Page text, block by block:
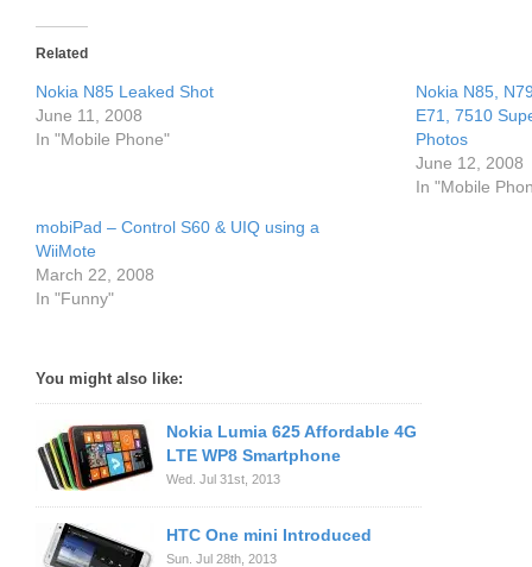
Related
Nokia N85 Leaked Shot
June 11, 2008
In "Mobile Phone"
Nokia N85,
E71, 7510
Photos
June 12, 2008
In "Mobile
mobiPad – Control S60 & UIQ using a
WiiMote
March 22, 2008
In "Funny"
You might also like:
Nokia Lumia 625 Affordable 4G
LTE WP8 Smartphone
Wed. Jul 31st, 2013
HTC One mini Introduced
Sun. Jul 28th, 2013